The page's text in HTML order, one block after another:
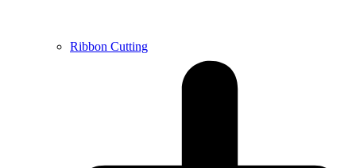
Ribbon Cutting